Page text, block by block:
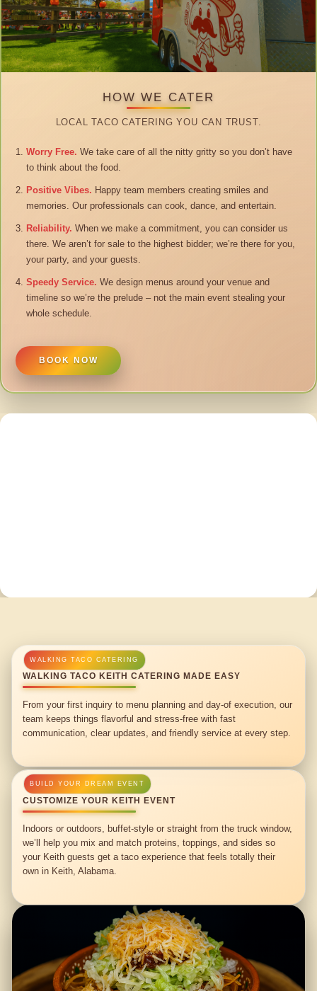
HOW WE CATER
LOCAL TACO CATERING YOU CAN TRUST.
Worry Free. We take care of all the nitty gritty so you don’t have
to think about the food.
Positive Vibes. Happy team members creating smiles and
memories. Our professionals can cook, dance, and entertain.
Reliability. When we make a commitment, you can consider us
there. We aren’t for sale to the highest bidder; we’re there for you,
your party, and your guests.
Speedy Service. We design menus around your venue and
timeline so we’re the prelude – not the main event stealing your
whole schedule.
BOOK NOW
WALKING TACO KEITH CATERING MADE EASY
From your first inquiry to menu planning and day-of execution, our
team keeps things flavorful and stress-free with fast
communication, clear updates, and friendly service at every step.
CUSTOMIZE YOUR KEITH EVENT
Indoors or outdoors, buffet-style or straight from the truck window,
we’ll help you mix and match proteins, toppings, and sides so
your Keith guests get a taco experience that feels totally their
own in Keith, Alabama.